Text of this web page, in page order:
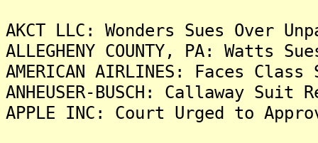
AKCT LLC: Wonders Sues Over
ALLEGHENY COUNTY, PA: Watts
AMERICAN AIRLINES: Faces
ANHEUSER-BUSCH: Callaway
APPLE INC: Court Urged to